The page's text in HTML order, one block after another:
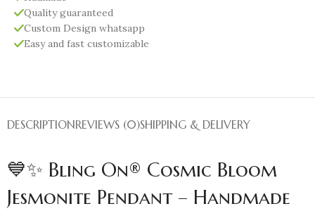
Quality guaranteed
Custom Design whatsapp
Easy and fast customizable
DESCRIPTIONREVIEWS (0)SHIPPING & DELIVERY
💙✨ Bling On® Cosmic Bloom
Jesmonite Pendant – Handmade